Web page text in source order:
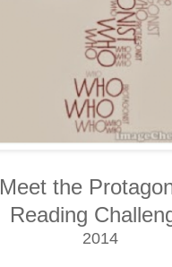
Meet the
Reading
2014